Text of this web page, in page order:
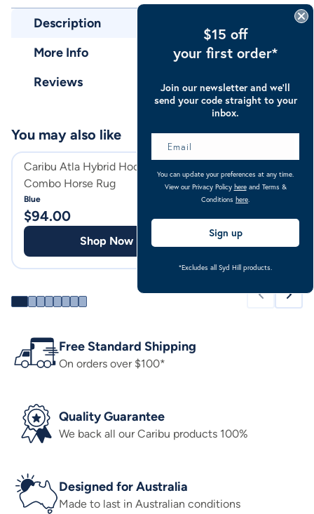
Description
More Info
Reviews
Caribu Atla Hybrid Hooded
Combo Horse Rug
Blue
$94.00
Shop Now
Combo Horse
Zebra
$104.00
You may also like
Free Standard Shipping
On orders over $100*
Quality Guarantee
We back all our Caribu products 100%
Designed for Australia
Made to last in Australian conditions
$15 off
your first order*
Join our newsletter and we’ll
send your code straight to your
inbox.
You can update your preferences at any time.
View our Privacy Policy hereand Terms &
Conditions here
Sign up
*Excludes all Syd Hill products.